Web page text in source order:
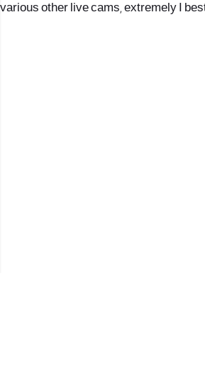
various other live cams, extremely I